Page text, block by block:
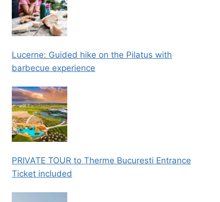
Lucerne: Guided hike on the Pilatus with
barbecue experience
PRIVATE TOUR to Therme Bucuresti Entrance
Ticket included